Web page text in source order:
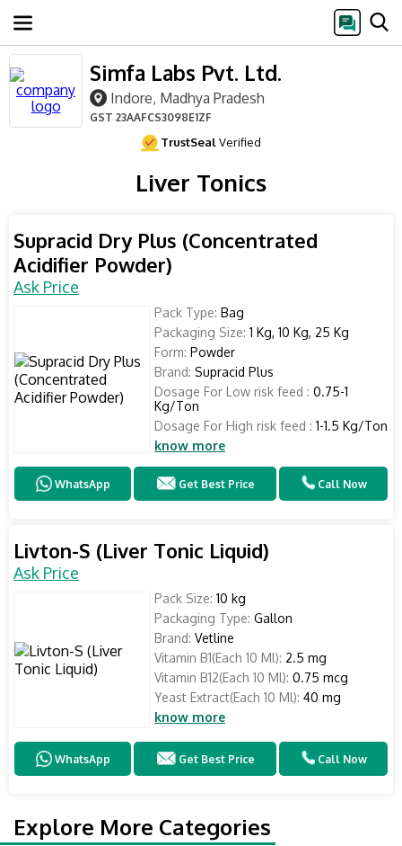
Simfa Labs Pvt. Ltd.
Indore, Madhya Pradesh
GST 23AAFCS3098E1ZF
TrustSealVerified
Liver Tonics
Supracid Dry Plus (Concentrated
Acidifier Powder)
Ask Price
Pack Type: Bag
Packaging Size: 1 Kg, 10 Kg, 25 Kg
Form: Powder
Brand: Supracid Plus
Dosage For Low risk feed : 0.75-1
Kg/Ton
Dosage For High risk feed : 1-1.5 Kg/Ton
know more
WhatsApp Get Best Price Call Now
Livton-S (Liver Tonic Liquid)
Ask Price
Pack Size: 10 kg
Packaging Type: Gallon
Brand: Vetline
Vitamin B1(Each 10 Ml): 2.5 mg
Vitamin B12(Each 10 Ml): 0.75 mcg
Yeast Extract(Each 10 Ml): 40 mg
know more
WhatsApp Get Best Price Call Now
Explore More Categories